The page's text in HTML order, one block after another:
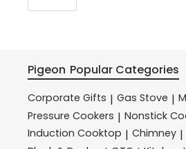
Pigeon Popular Categories
Corporate Gifts | Gas Stove |
Pressure Cookers | Nonstick
Induction Cooktop | Chimney |